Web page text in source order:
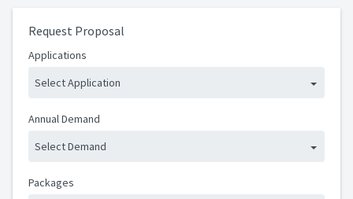
Request Proposal
Applications
Select Application
Annual Demand
Select Demand
Packages